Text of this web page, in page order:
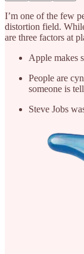
I’m one of the few
distortion field.
are three factors at
Apple makes
People are
someone is
Steve Jobs